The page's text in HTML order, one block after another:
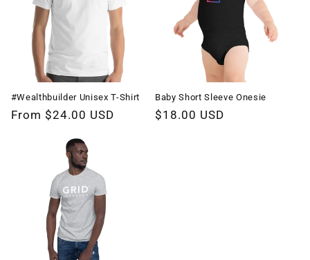
#Wealthbuilder Unisex T-Shirt
Regular
From $24.00 USD
Baby Short Sleeve Onesie
Regular
$18.00 USD